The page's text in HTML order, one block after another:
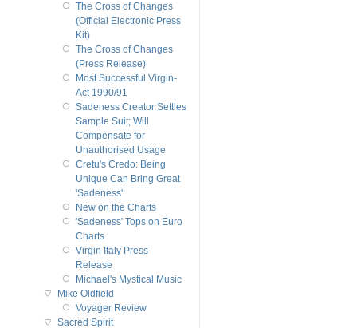
The Cross of Changes
(Official Electronic Press
Kit)
The Cross of Changes
(Press Release)
Most Successful Virgin-
Act 1990/91
Sadeness Creator Settles
Sample Suit; Will
Compensate for
Unauthorised Usage
Cretu's Credo: Being
Unique Can Bring Great
'Sadeness'
New on the Charts
'Sadeness' Tops on Euro
Charts
Virgin Italy Press
Release
Michael's Mystical Music
Mike Oldfield
Voyager Review
Sacred Spirit